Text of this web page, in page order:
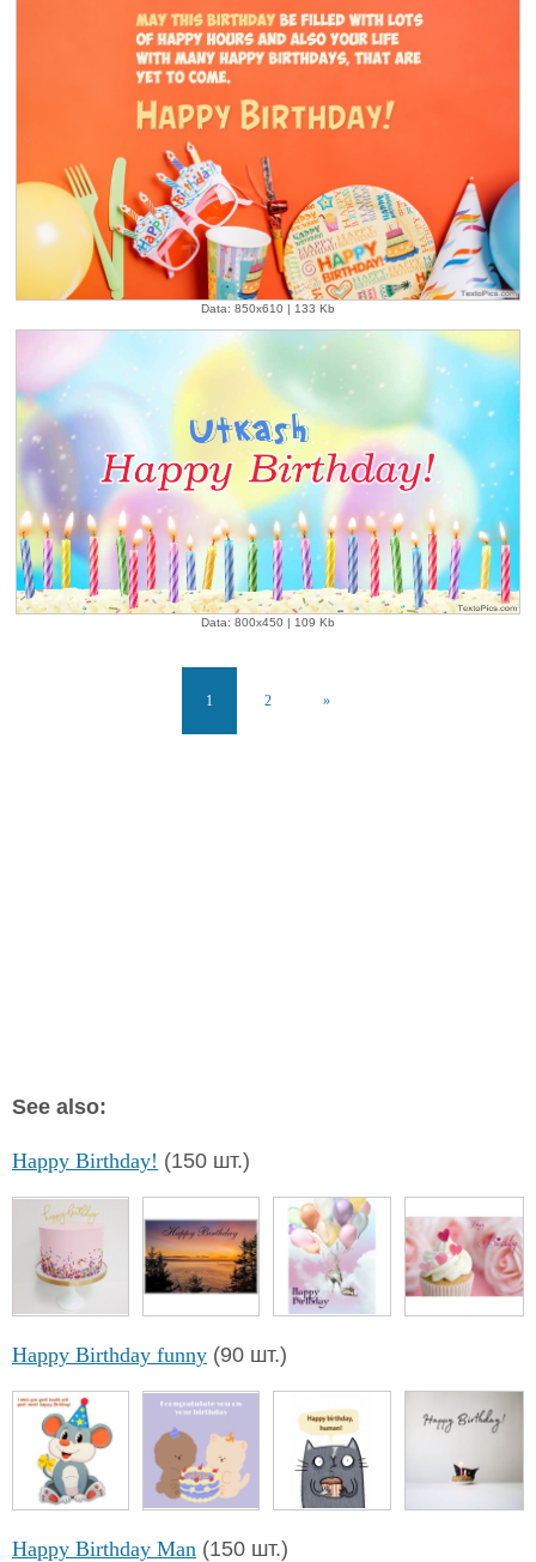
Data: 850x610 | 133 Kb
Data: 800x450 | 109 Kb
1 2 »
See also:
Happy Birthday! (150 шт.)
Happy Birthday funny (90 шт.)
Happy Birthday Man (150 шт.)